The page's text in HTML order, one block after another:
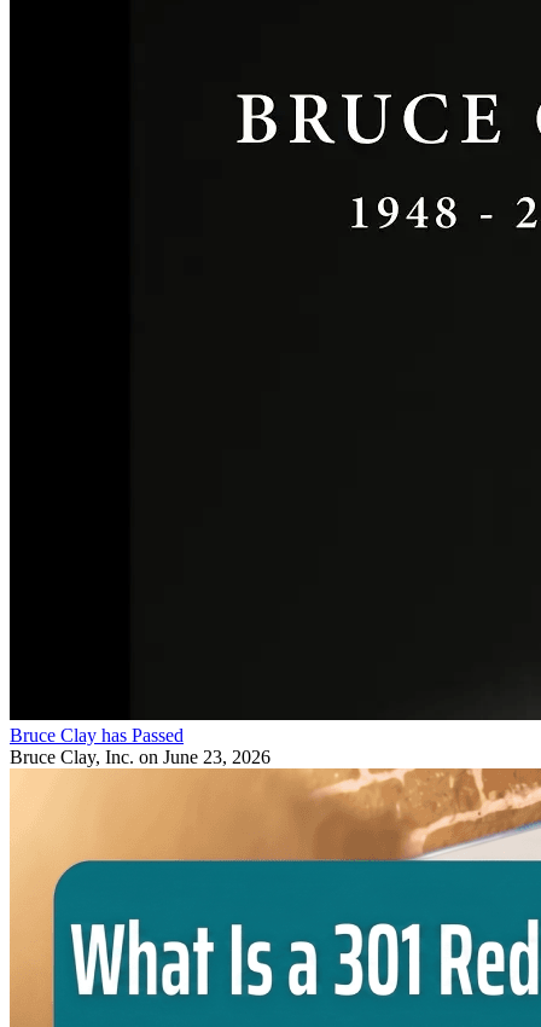
Bruce Clay has Passed
Bruce Clay, Inc. on June 23, 2026